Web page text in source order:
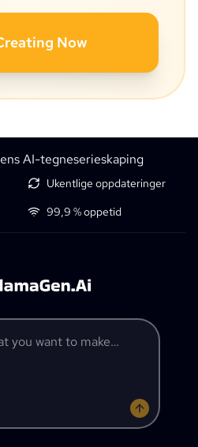
Now
AI-tegneserieskaping
Ukentlige oppdateringer
99,9 % oppetid
to make